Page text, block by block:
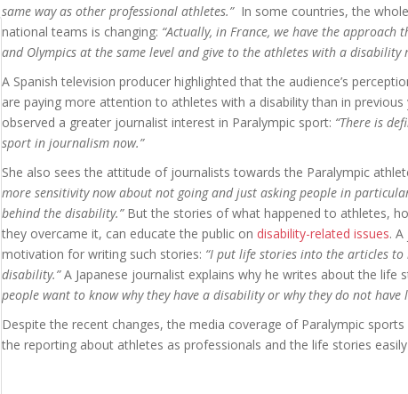
same way as other professional athletes.” In some countries, the
national teams is changing: “Actually, in France, we have the
and Olympics at the same level and give to the athletes with a
A Spanish television producer highlighted that the audience’s
are paying more attention to athletes with a disability than in
observed a greater journalist interest in Paralympic sport: “There is
sport in journalism now.”
She also sees the attitude of journalists towards the Paralympic
more sensitivity now about not going and just asking people in
behind the disability.” But the stories of what happened to athletes,
they overcame it, can educate the public on disability-related issues.
motivation for writing such stories: “I put life stories into the articles
disability.”A Japanese journalist explains why he writes about the life
people want to know why they have a disability or why they do not have
Despite the recent changes, the media coverage of Paralympic
the reporting about athletes as professionals and the life stories